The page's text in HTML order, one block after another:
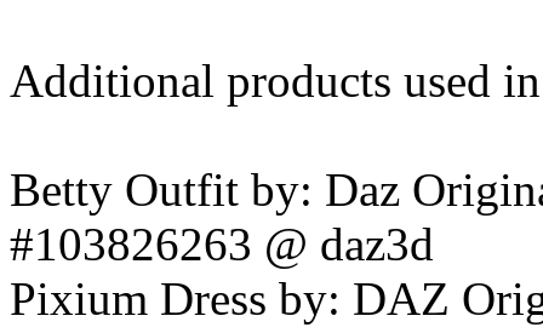
Additional products used
Betty Outfit by: Daz
#103826263 @ daz3d
Pixium Dress by: DAZ